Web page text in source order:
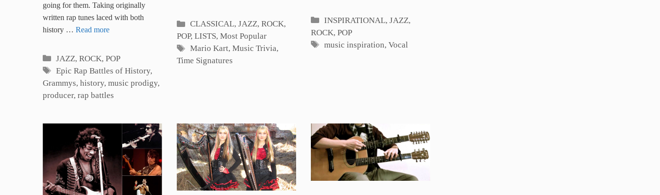
going for them. Taking originally
written rap tunes laced with both
history … Read more
Categories
JAZZ, ROCK, POP
Tags
Epic Rap Battles of History,
Grammys, history, music prodigy,
producer, rap battles
Categories
CLASSICAL,JAZZ, ROCK,
POP, LISTS, Most Popular
Tags
Mario Kart,Music Trivia,
Time Signatures
Categories
INSPIRATIONAL,JAZZ,
ROCK, POP
Tags
music inspiration,Vocal